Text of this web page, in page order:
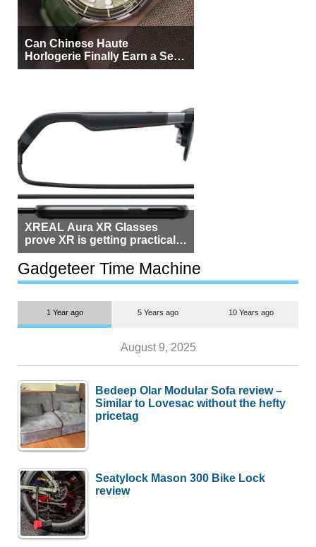
Can Chinese Haute
Horlogerie Finally Earn a Seat
Beside Switzerland?
XREAL Aura XR Glasses
prove XR is getting practical,
but $1,500 is still too much for
most people
Gadgeteer Time Machine
1 Year ago 5 Years ago 10 Years ago
August 9, 2025
Bedeep Olar Modular Sofa review –
Similar to Lovesac without the hefty
pricetag
Seatylock Mason 300 Bike Lock
review